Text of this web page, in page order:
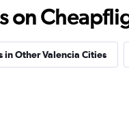
on
in Other Valencia Cities